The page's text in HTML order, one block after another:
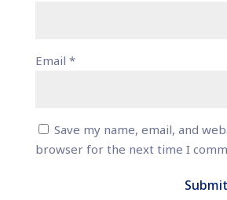
Email *
Save my name, email, and
browser for the next time I